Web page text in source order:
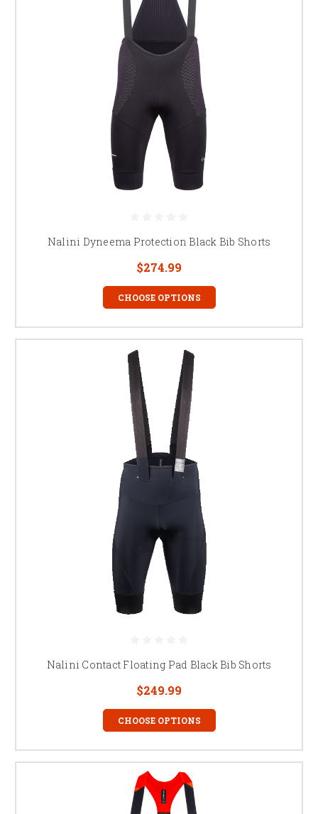
Nalini Dyneema Protection Black Bib Shorts
$274.99
CHOOSE OPTIONS
Nalini Contact Floating Pad Black Bib Shorts
$249.99
CHOOSE OPTIONS